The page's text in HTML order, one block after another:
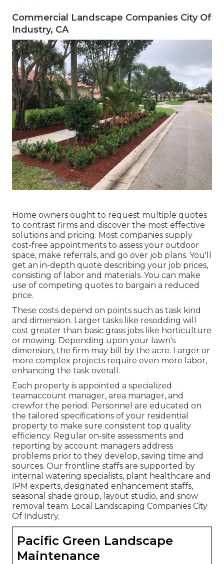
Commercial Landscape Companies City Of
Industry, CA
Home owners ought to request multiple quotes
to contrast firms and discover the most effective
solutions and pricing. Most companies supply
cost-free appointments to assess your outdoor
space, make referrals, and go over job plans. You'll
get an in-depth quote describing your job prices,
consisting of labor and materials. You can make
use of competing quotes to bargain a reduced
price.
These costs depend on points such as task kind
and dimension. Larger tasks like resodding will
cost greater than basic grass jobs like horticulture
or mowing. Depending upon your lawn's
dimension, the firm may bill by the acre. Larger or
more complex projects require even more labor,
enhancing the task overall.
Each property is appointed a specialized
teamaccount manager, area manager, and
crewfor the period. Personnel are educated on
the tailored specifications of your residential
property to make sure consistent top quality
efficiency. Regular on-site assessments and
reporting by account managers address
problems prior to they develop, saving time and
sources. Our frontline staffs are supported by
internal watering specialists, plant healthcare and
IPM experts, designated enhancement staffs,
seasonal shade group, layout studio, and snow
removal team. Local Landscaping Companies City
Of Industry.
Pacific Green Landscape
Maintenance